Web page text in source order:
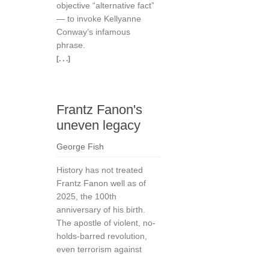
objective “alternative fact”
— to invoke Kellyanne
Conway’s infamous
phrase.
[. . .]
Frantz Fanon's
uneven legacy
George Fish
History has not treated
Frantz Fanon well as of
2025, the 100th
anniversary of his birth.
The apostle of violent, no-
holds-barred revolution,
even terrorism against